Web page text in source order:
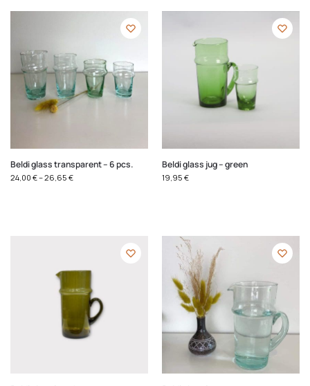
Beldi glass transparent – 6 pcs.
24,00 €–26,65 €
Beldi glass jug – green
19,95 €